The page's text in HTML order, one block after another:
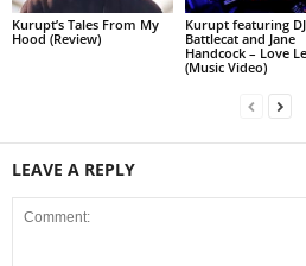
Kurupt’s Tales From My
Hood (Review)
Kurupt featuring DJ
Battlecat and Jane
Handcock – Love
(Music Video)
LEAVE A REPLY